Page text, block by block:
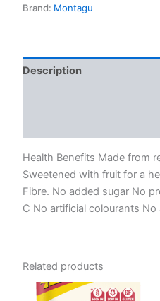
Brand: Montagu
Description
Health Benefits Made from
Sweetened with fruit for a
Fibre. No added sugar No
C No artificial colourants
Related products